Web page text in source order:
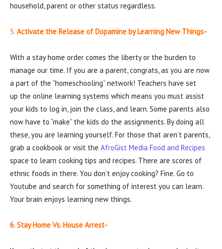
household, parent or other status regardless.
5. Activate the Release of Dopamine by Learning New Things-
With a stay home order comes the liberty or the burden to
manage our time. If you are a parent, congrats, as you are now
a part of the “homeschooling” network! Teachers have set
up the online learning systems which means you must assist
your kids to log in, join the class, and learn. Some parents also
now have to “make” the kids do the assignments. By doing all
these, you are learning yourself. For those that aren’t parents,
grab a cookbook or visit the AfroGist Media Food and Recipes
space to learn cooking tips and recipes. There are scores of
ethnic foods in there. You don’t enjoy cooking? Fine. Go to
Youtube and search for something of interest you can learn.
Your brain enjoys learning new things.
6. Stay Home Vs. House Arrest-